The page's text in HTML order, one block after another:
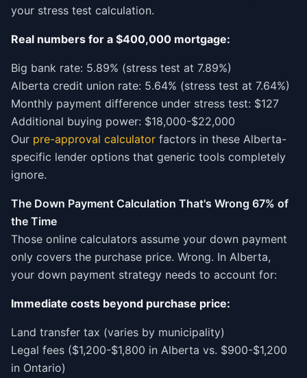
your stress test calculation.
Real numbers for a $400,000 mortgage:
Big bank rate: 5.89% (stress test at 7.89%)
Alberta credit union rate: 5.64% (stress test at 7.64%)
Monthly payment difference under stress test: $127
Additional buying power: $18,000-$22,000
Our pre-approval calculator factors in these Alberta-
specific lender options that generic tools completely
ignore.
The Down Payment Calculation That's Wrong 67% of
the Time
Those online calculators assume your down payment
only covers the purchase price. Wrong. In Alberta,
your down payment strategy needs to account for:
Immediate costs beyond purchase price:
Land transfer tax (varies by municipality)
Legal fees ($1,200-$1,800 in Alberta vs. $900-$1,200
in Ontario)